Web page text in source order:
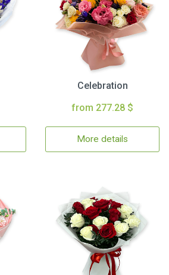
Celebration
from 277.28 $
More details